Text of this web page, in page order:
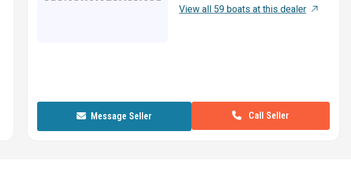
View all 59 boats at this dealer
Message Seller Call Seller